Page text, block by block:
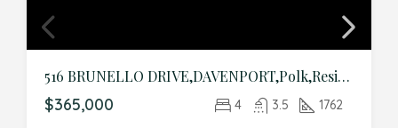
516 BRUNELLO DRIVE,DAVENPORT,Polk,Residential
$365,000 4 3.5 1762